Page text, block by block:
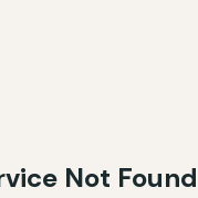
Not Found